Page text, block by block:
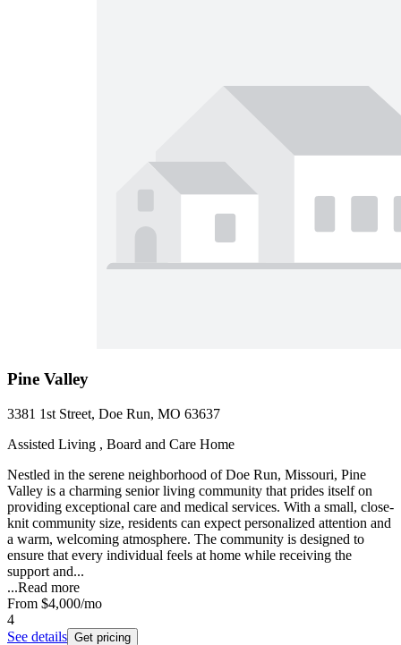
Pine Valley
3381 1st Street, Doe Run, MO 63637
Assisted Living , Board and Care Home
Nestled in the serene neighborhood of Doe Run, Missouri, Pine
Valley is a charming senior living community that prides itself on
providing exceptional care and medical services. With a small, close-
knit community size, residents can expect personalized attention and
a warm, welcoming atmosphere. The community is designed to
ensure that every individual feels at home while receiving the
support and...
...Read more
From $4,000/mo
4
See details Get pricing